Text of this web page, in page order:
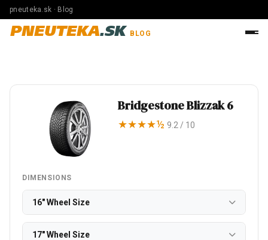
pneuteka.sk · Blog
PNEUTEKA.SK BLOG
Bridgestone Blizzak 6
★★★★½ 9.2 / 10
DIMENSIONS
16" Wheel Size
17" Wheel Size